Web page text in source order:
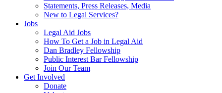
Statements, Press Releases, Media
New to Legal Services?
Jobs
Legal Aid Jobs
How To Get a Job in Legal Aid
Dan Bradley Fellowship
Public Interest Bar Fellowship
Join Our Team
Get Involved
Donate